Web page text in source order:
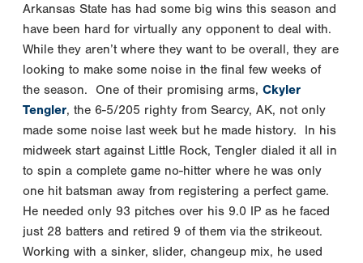
Arkansas State has had some big wins this season and
have been hard for virtually any opponent to deal with.
While they aren’t where they want to be overall, they are
looking to make some noise in the final few weeks of
the season. One of their promising arms, Ckyler
Tengler, the 6-5/205 righty from Searcy, AK, not only
made some noise last week but he made history. In his
midweek start against Little Rock, Tengler dialed it all in
to spin a complete game no-hitter where he was only
one hit batsman away from registering a perfect game.
He needed only 93 pitches over his 9.0 IP as he faced
just 28 batters and retired 9 of them via the strikeout.
Working with a sinker, slider, changeup mix, he used